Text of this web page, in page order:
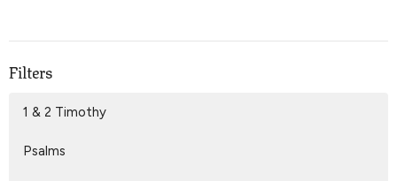
Filters
1 & 2 Timothy
Psalms